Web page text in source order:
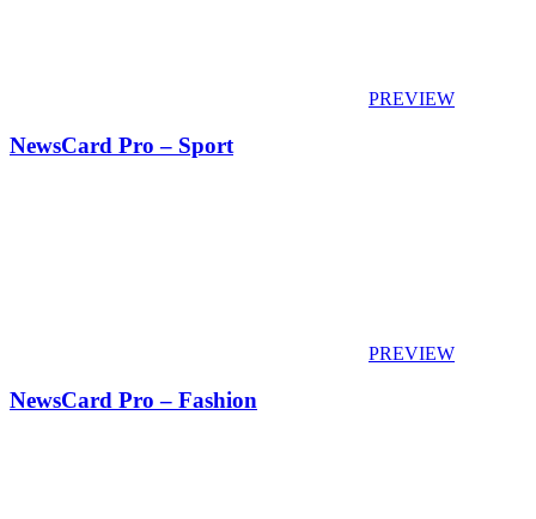
PREVIEW
NewsCard Pro – Sport
PREVIEW
NewsCard Pro – Fashion